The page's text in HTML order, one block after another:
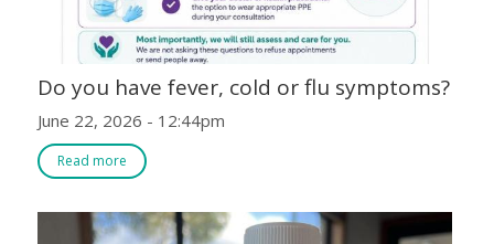
Do you have fever, cold or flu symptoms?
June 22, 2026 - 12:44pm
Read more